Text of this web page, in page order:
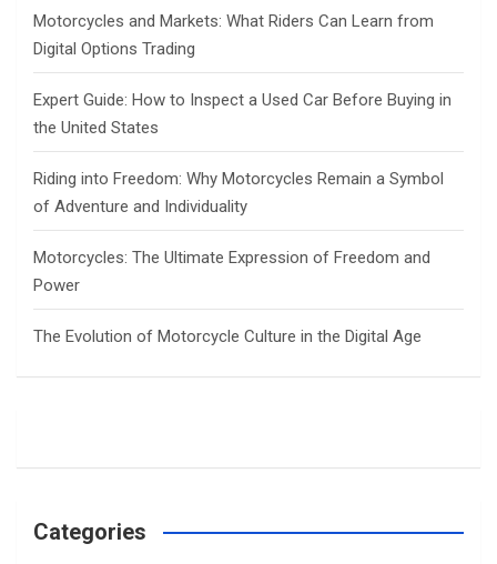
Motorcycles and Markets: What Riders Can Learn from
Digital Options Trading
Expert Guide: How to Inspect a Used Car Before Buying in
the United States
Riding into Freedom: Why Motorcycles Remain a Symbol
of Adventure and Individuality
Motorcycles: The Ultimate Expression of Freedom and
Power
The Evolution of Motorcycle Culture in the Digital Age
Categories